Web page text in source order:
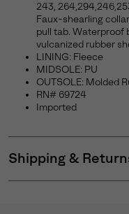
243,
Faux-shearling
pull tab. Waterproof
vulcanized rubber
LINING: Fleece
MIDSOLE: PU
OUTSOLE: Molded
RN# 69724
Imported
Shipping &